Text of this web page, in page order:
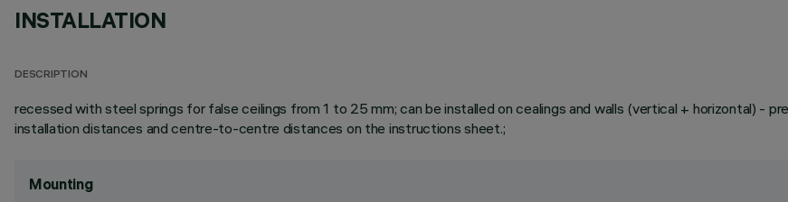
INSTALLATION
DESCRIPTION
recessed with steel springs for false ceilings from 1 to 25 mm; can be installed on cealings and walls (vertical + horizontal) -
installation distances and centre-to-centre distances on the instructions sheet.;
Mounting